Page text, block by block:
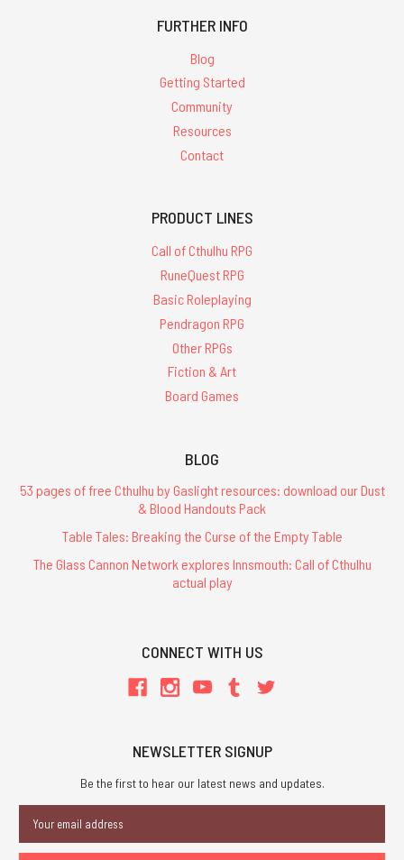
FURTHER INFO
Blog
Getting Started
Community
Resources
Contact
PRODUCT LINES
Call of Cthulhu RPG
RuneQuest RPG
Basic Roleplaying
Pendragon RPG
Other RPGs
Fiction & Art
Board Games
BLOG
53 pages of free Cthulhu by Gaslight resources: download our Dust
& Blood Handouts Pack
Table Tales: Breaking the Curse of the Empty Table
The Glass Cannon Network explores Innsmouth: Call of Cthulhu
actual play
CONNECT WITH US
NEWSLETTER SIGNUP
Be the first to hear our latest news and updates.
Address